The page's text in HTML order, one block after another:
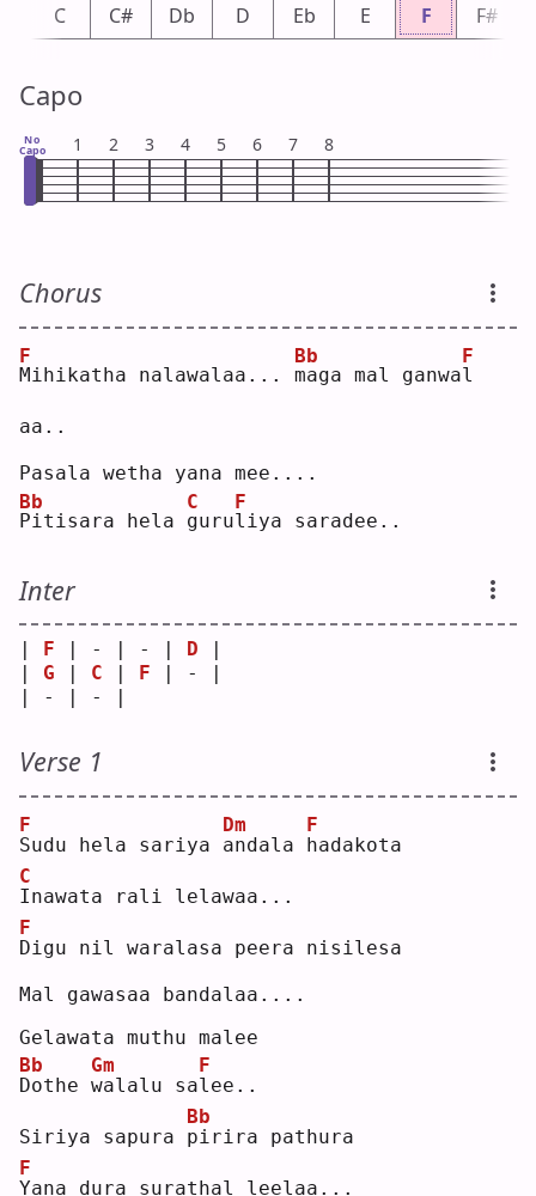
C C# Db D Eb E F F#
Capo
No
Capo 1 2 3 4 5 6 7 8
Chorus
M
F
ihikatha nalawalaa... m
Bb
aga mal ganwal
F
aa..
Pasala wetha yana mee....
P
Bb
itisara hela g
C
urul
F
iya saradee..
Inter
| F | - | - | D |
| G | C | F | - |
| - | - |
Verse 1
S
F
udu hela sariya a
Dm
ndala h
F
adakota
I
C
nawata rali lelawaa...
D
F
igu nil waralasa peera nisilesa
Mal gawasaa bandalaa....
Gelawata muthu malee
D
Bb
othe w
Gm
alalu sal
F
ee..
Siriya sapura p
Bb
irira pathura
Y
F
ana dura surathal leelaa...